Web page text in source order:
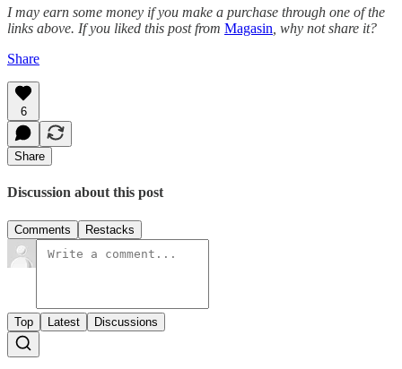
I may earn some money if you make a purchase through one of the
links above. If you liked this post from Magasin , why not share it?
Share
6
Share
Discussion about this post
Comments Restacks
Top Latest Discussions